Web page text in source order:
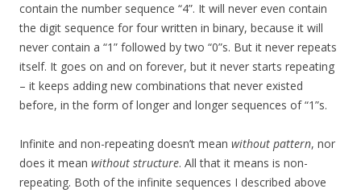
contain the number sequence “4”. It will never even contain
the digit sequence for four written in binary, because it will
never contain a “1” followed by two “0”s. But it never repeats
itself. It goes on and on forever, but it never starts repeating
– it keeps adding new combinations that never existed
before, in the form of longer and longer sequences of “1”s.
Infinite and non-repeating doesn’t mean without pattern, nor
does it mean without structure. All that it means is non-
repeating. Both of the infinite sequences I described above